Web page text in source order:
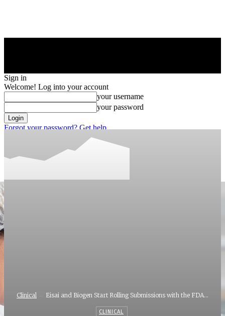
Sign in
Welcome! Log into your account
your username
your password
Forgot your password? Get help
Recover your password
Clinical Eisai and Biogen Start Rolling Submissions with the FDA...
CLINICAL